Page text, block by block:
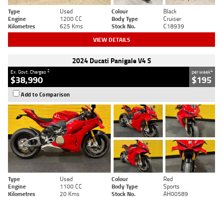
Type Used Colour
Black
Engine
1200 CC Body Type
Cruiser
Kilometres
625 Kms Stock No. C18939
VIEW DETAILS
2024 Ducati Panigale V4 S
Ex. Govt. Charges2
$38,990
per week4
$195
Add to Comparison
Type Used Colour
Red
Engine
1100 CC Body Type
Sports
Kilometres
20 Kms Stock No. AH00589